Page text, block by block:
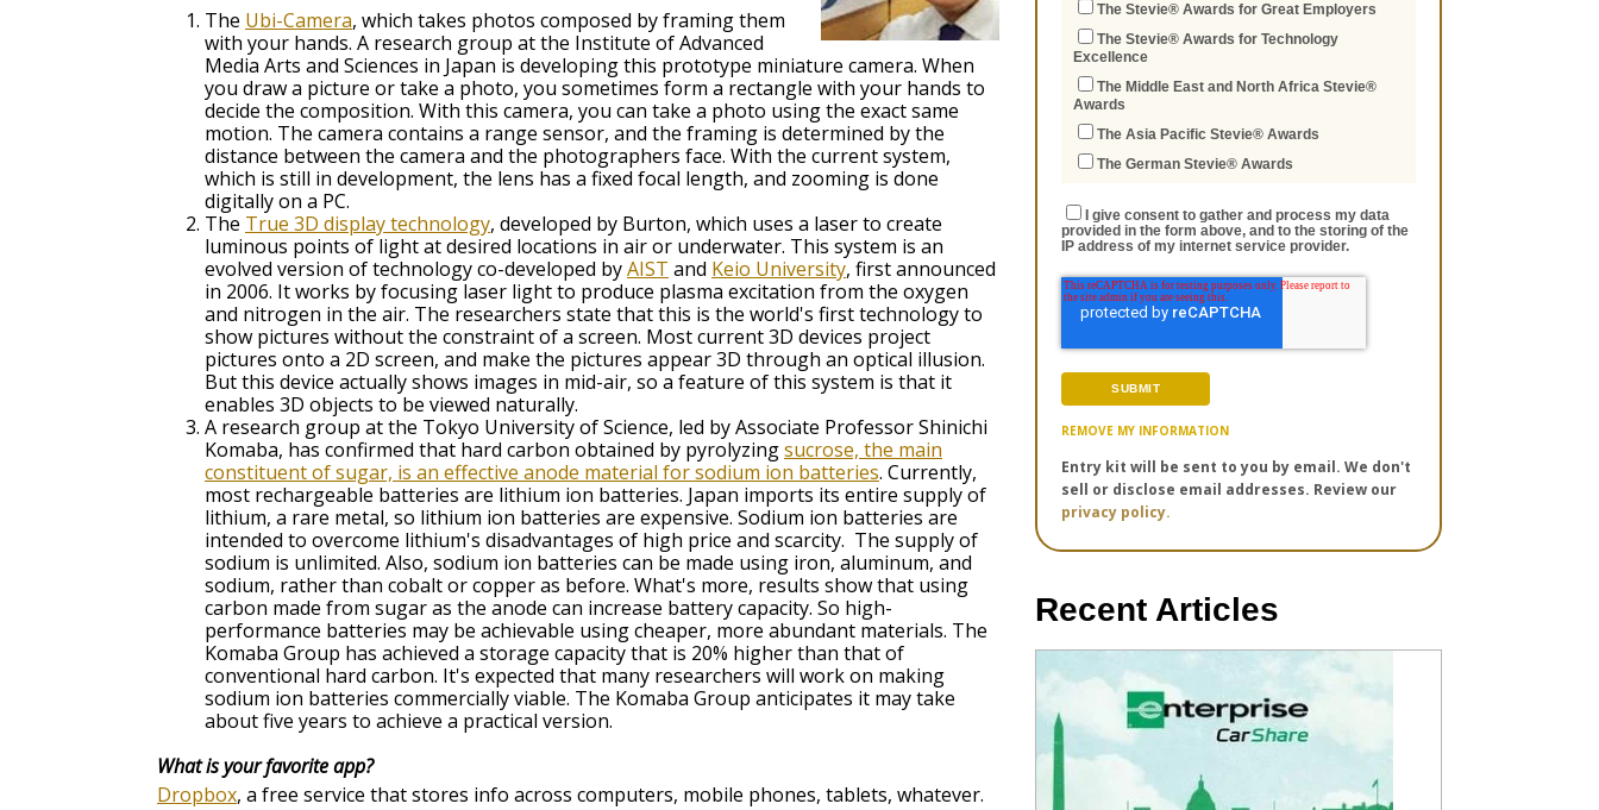
The Ubi-Camera, which takes photos composed by framing them
with your hands. A research group at the Institute of Advanced
Media Arts and Sciences in Japan is developing this prototype miniature camera. When
you draw a picture or take a photo, you sometimes form a rectangle with your hands to
decide the composition. With this camera, you can take a photo using the exact same
motion. The camera contains a range sensor, and the framing is determined by the
distance between the camera and the photographers face. With the current system,
which is still in development, the lens has a fixed focal length, and zooming is done
digitally on a PC.
The True 3D display technology, developed by Burton, which uses a laser to create
luminous points of light at desired locations in air or underwater. This system is an
evolved version of technology co-developed byAIST and Keio University, first announced
in 2006. It works by focusing laser light to produce plasma excitation from the oxygen
and nitrogen in the air. The researchers state that this is the world's first technology to
show pictures without the constraint of a screen. Most current 3D devices project
pictures onto a 2D screen, and make the pictures appear 3D through an optical illusion.
But this device actually shows images in mid-air, so a feature of this system is that it
enables 3D objects to be viewed naturally.
A research group at the Tokyo University of Science, led by Associate Professor Shinichi
Komaba, has confirmed that hard carbon obtained by pyrolyzingsucrose, the main
constituent of sugar, is an effective anode material for sodium ion batteries. Currently,
most rechargeable batteries are lithium ion batteries. Japan imports its entire supply of
lithium, a rare metal, so lithium ion batteries are expensive. Sodium ion batteries are
intended to overcome lithium's disadvantages of high price and scarcity. The supply of
sodium is unlimited. Also, sodium ion batteries can be made using iron, aluminum, and
sodium, rather than cobalt or copper as before. What's more, results show that using
carbon made from sugar as the anode can increase battery capacity. So high-
performance batteries may be achievable using cheaper, more abundant materials. The
Komaba Group has achieved a storage capacity that is 20% higher than that of
conventional hard carbon. It's expected that many researchers will work on making
sodium ion batteries commercially viable. The Komaba Group anticipates it may take
about five years to achieve a practical version.
What is your favorite app?
Dropbox, a free service that stores info across computers, mobile phones, tablets, whatever.
The Stevie® Awards for Great Employers
The Stevie® Awards for Technology
Excellence
The Middle East and North Africa Stevie®
Awards
The Asia Pacific Stevie® Awards
The German Stevie® Awards
I give consent to gather and process my data
provided in the form above, and to the storing of the
IP address of my internet service provider.
REMOVE MY INFORMATION
Entry kit will be sent to you by email. We don't
sell or disclose email addresses. Review our
privacy policy.
Recent Articles